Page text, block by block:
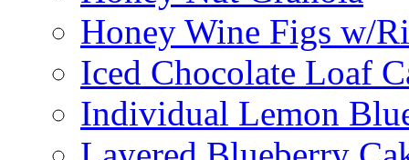
Honey Wine Figs w/
Iced Chocolate Loaf
Individual Lemon